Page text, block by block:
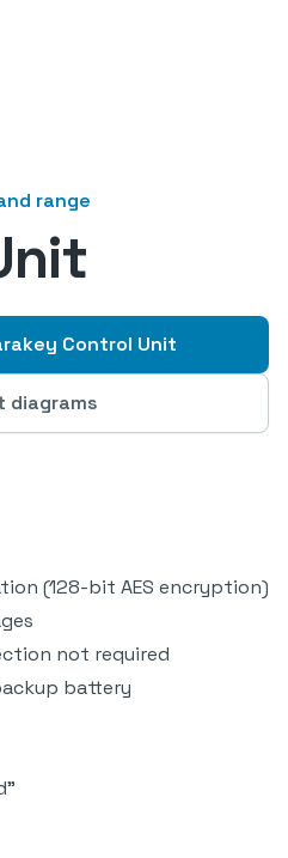
range
Control Unit
diagrams
(128-bit AES encryption)
not required
battery